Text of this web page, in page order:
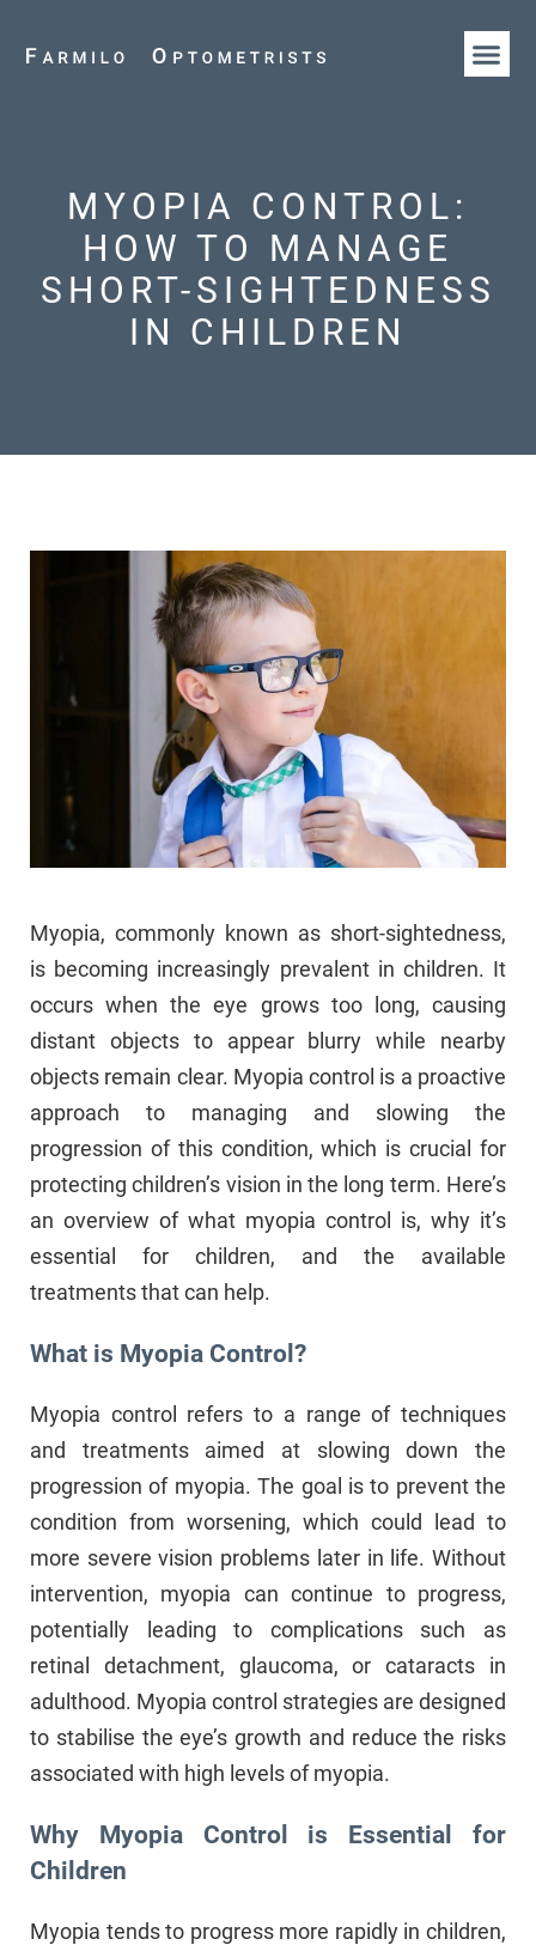
MYOPIA CONTROL:
HOW TO MANAGE
SHORT-SIGHTEDNESS
IN CHILDREN
Myopia, commonly known as short-sightedness,
is becoming increasingly prevalent in children. It
occurs when the eye grows too long, causing
distant objects to appear blurry while nearby
objects remain clear. Myopia control is a proactive
approach to managing and slowing the
progression of this condition, which is crucial for
protecting children’s vision in the long term. Here’s
an overview of what myopia control is, why it’s
essential for children, and the available
treatments that can help.
What is Myopia Control?
Myopia control refers to a range of techniques
and treatments aimed at slowing down the
progression of myopia. The goal is to prevent the
condition from worsening, which could lead to
more severe vision problems later in life. Without
intervention, myopia can continue to progress,
potentially leading to complications such as
retinal detachment, glaucoma, or cataracts in
adulthood. Myopia control strategies are designed
to stabilise the eye’s growth and reduce the risks
associated with high levels of myopia.
Why Myopia Control is Essential for
Children
Myopia tends to progress more rapidly in children,